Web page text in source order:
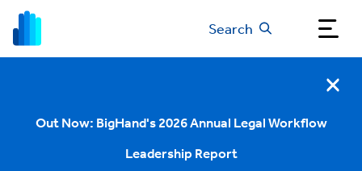
Search
Out Now: BigHand's 2026 Annual Legal Workflow
Leadership Report